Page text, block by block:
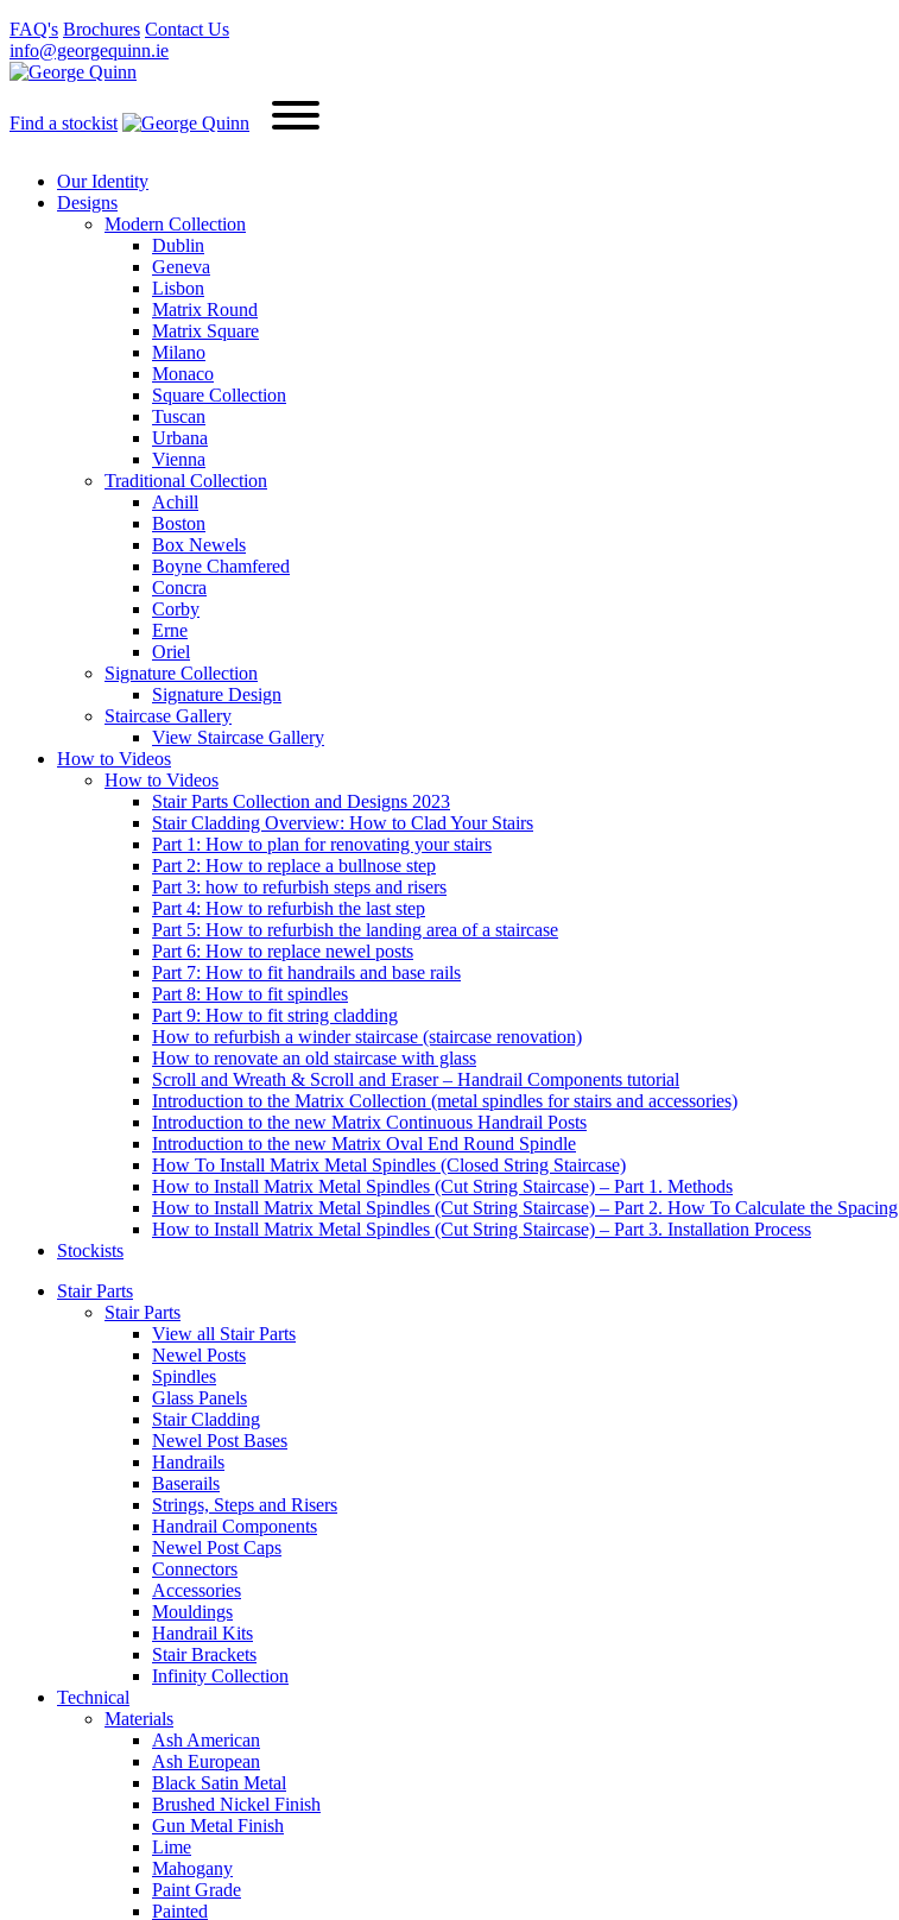
FAQ's Brochures Contact Us
info@georgequinn.ie
Find a stockist
Our Identity
Designs
Modern Collection
Dublin
Geneva
Lisbon
Matrix Round
Matrix Square
Milano
Monaco
Square Collection
Tuscan
Urbana
Vienna
Traditional Collection
Achill
Boston
Box Newels
Boyne Chamfered
Concra
Corby
Erne
Oriel
Signature Collection
Signature Design
Staircase Gallery
View Staircase Gallery
How to Videos
How to Videos
Stair Parts Collection and Designs 2023
Stair Cladding Overview: How to Clad Your Stairs
Part 1: How to plan for renovating your stairs
Part 2: How to replace a bullnose step
Part 3: how to refurbish steps and risers
Part 4: How to refurbish the last step
Part 5: How to refurbish the landing area of a staircase
Part 6: How to replace newel posts
Part 7: How to fit handrails and base rails
Part 8: How to fit spindles
Part 9: How to fit string cladding
How to refurbish a winder staircase (staircase renovation)
How to renovate an old staircase with glass
Scroll and Wreath & Scroll and Eraser – Handrail Components tutorial
Introduction to the Matrix Collection (metal spindles for stairs and accessories)
Introduction to the new Matrix Continuous Handrail Posts
Introduction to the new Matrix Oval End Round Spindle
How To Install Matrix Metal Spindles (Closed String Staircase)
How to Install Matrix Metal Spindles (Cut String Staircase) – Part 1. Methods
How to Install Matrix Metal Spindles (Cut String Staircase) – Part 2. How To Calculate the Spacing
How to Install Matrix Metal Spindles (Cut String Staircase) – Part 3. Installation Process
Stockists
Stair Parts
Stair Parts
View all Stair Parts
Newel Posts
Spindles
Glass Panels
Stair Cladding
Newel Post Bases
Handrails
Baserails
Strings, Steps and Risers
Handrail Components
Newel Post Caps
Connectors
Accessories
Mouldings
Handrail Kits
Stair Brackets
Infinity Collection
Technical
Materials
Ash American
Ash European
Black Satin Metal
Brushed Nickel Finish
Gun Metal Finish
Lime
Mahogany
Paint Grade
Painted